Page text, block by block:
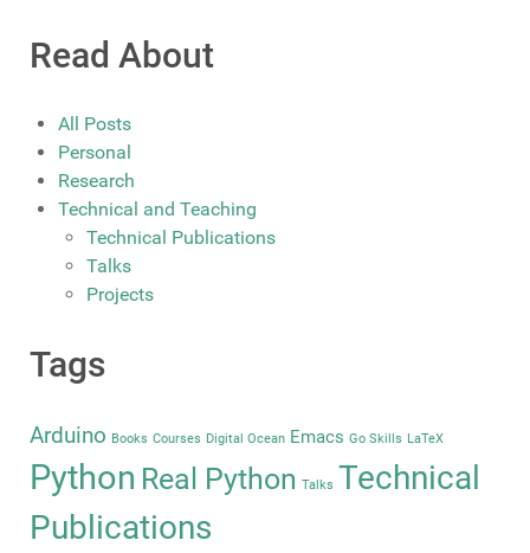
Read About
All Posts
Personal
Research
Technical and Teaching
Technical Publications
Talks
Projects
Tags
Arduino Books Courses Digital Ocean Emacs Go Skills LaTeX
Python Real Python Talks Technical
Publications